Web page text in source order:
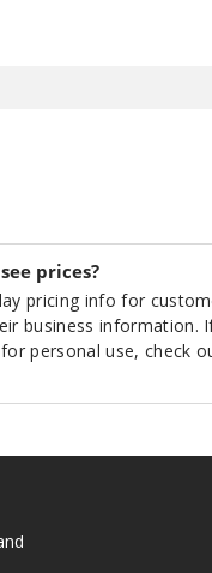
prices?
pricing info for
business information.
personal use, check